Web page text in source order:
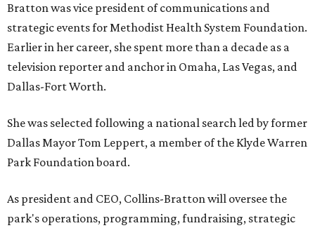
Bratton was vice president of communications and
strategic events for Methodist Health System Foundation.
Earlier in her career, she spent more than a decade as a
television reporter and anchor in Omaha, Las Vegas, and
Dallas-Fort Worth.
She was selected following a national search led by former
Dallas Mayor Tom Leppert, a member of the Klyde Warren
Park Foundation board.
As president and CEO, Collins-Bratton will oversee the
park's operations, programming, fundraising, strategic